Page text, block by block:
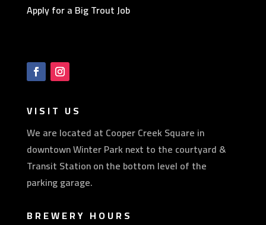
Apply for a Big Trout Job
VISIT US
We are located at Cooper Creek Square in
downtown Winter Park next to the courtyard &
Transit Station on the bottom level of the
parking garage.
BREWERY HOURS